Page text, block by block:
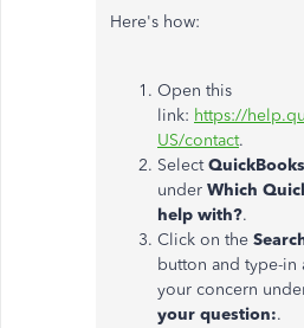
Here's how:
Open this
link: https://
US/contact.
Select
under Which
help with?.
Click on the
button and type-
your concern
your question:.